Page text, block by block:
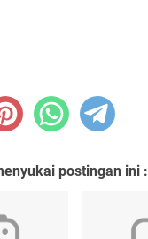
postingan ini :